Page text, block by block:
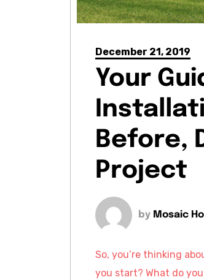
December 21, 2019
Your
Before,
Project
by Mosaic
So, you’re thinking
you start? What do